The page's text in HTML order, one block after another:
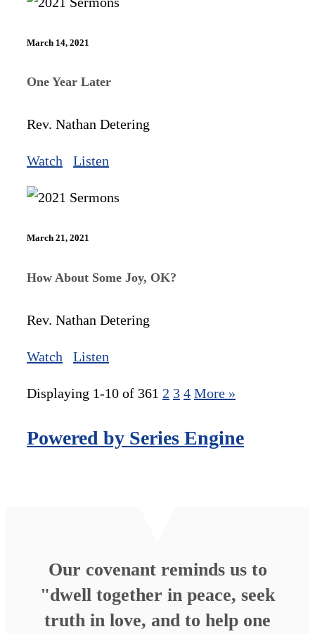
March 14, 2021
One Year Later
Rev. Nathan Detering
Watch Listen
March 21, 2021
How About Some Joy, OK?
Rev. Nathan Detering
Watch Listen
Displaying 1-10 of 361 2 3 4 More »
Powered by Series Engine
Our covenant reminds us to
"dwell together in peace, seek
truth in love, and to help one